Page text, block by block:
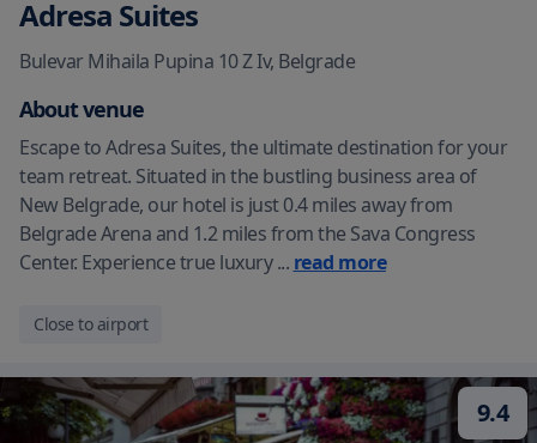
Adresa Suites
Bulevar Mihaila Pupina 10 Z Iv, Belgrade
About venue
Escape to Adresa Suites, the ultimate destination for your
team retreat. Situated in the bustling business area of
New Belgrade, our hotel is just 0.4 miles away from
Belgrade Arena and 1.2 miles from the Sava Congress
Center. Experience true luxury... read more
Close to airport
9.4